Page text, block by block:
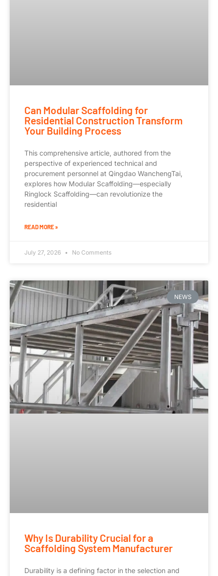
Can Modular Scaffolding for
Residential Construction Transform
Your Building Process
This comprehensive article, authored from the
perspective of experienced technical and
procurement personnel at Qingdao WanchengTai,
explores how Modular Scaffolding—especially
Ringlock Scaffolding—can revolutionize the
residential
READ MORE »
July 27, 2026 No Comments
NEWS
Why Is Durability Crucial for a
Scaffolding System Manufacturer
Durability is a defining factor in the selection and